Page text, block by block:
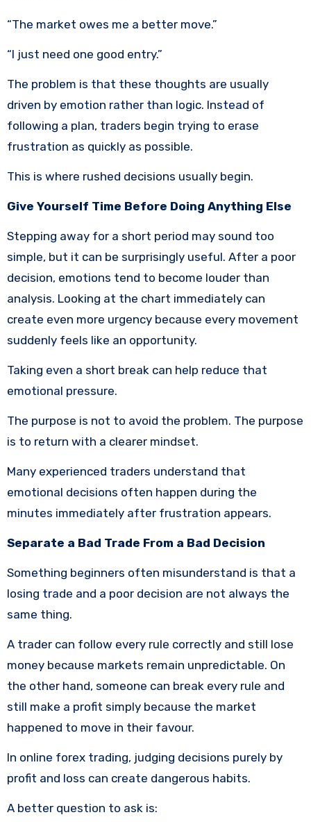
“The market owes me a better move.”
“I just need one good entry.”
The problem is that these thoughts are usually
driven by emotion rather than logic. Instead of
following a plan, traders begin trying to erase
frustration as quickly as possible.
This is where rushed decisions usually begin.
Give Yourself Time Before Doing Anything Else
Stepping away for a short period may sound too
simple, but it can be surprisingly useful. After a poor
decision, emotions tend to become louder than
analysis. Looking at the chart immediately can
create even more urgency because every movement
suddenly feels like an opportunity.
Taking even a short break can help reduce that
emotional pressure.
The purpose is not to avoid the problem. The purpose
is to return with a clearer mindset.
Many experienced traders understand that
emotional decisions often happen during the
minutes immediately after frustration appears.
Separate a Bad Trade From a Bad Decision
Something beginners often misunderstand is that a
losing trade and a poor decision are not always the
same thing.
A trader can follow every rule correctly and still lose
money because markets remain unpredictable. On
the other hand, someone can break every rule and
still make a profit simply because the market
happened to move in their favour.
In online forex trading, judging decisions purely by
profit and loss can create dangerous habits.
A better question to ask is: